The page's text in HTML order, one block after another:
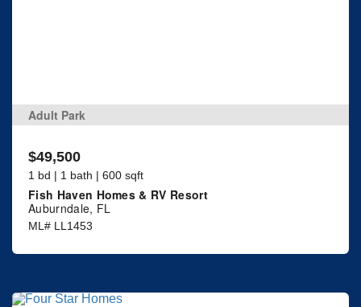
Adult Park
$49,500
1 bd | 1 bath | 600 sqft
Fish Haven Homes & RV Resort
Auburndale, FL
ML# LL1453